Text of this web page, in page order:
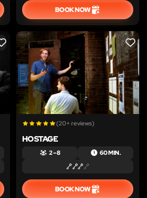
BOOK NOW
LIKE LIKE
(20+ reviews)
HOSTAGE
2 – 8 60 MIN.
BOOK NOW